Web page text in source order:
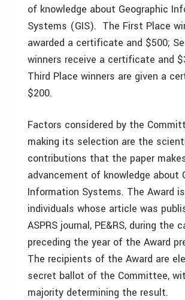
of knowledge about Geographic
Systems (GIS). The First Place
awarded a certificate and $500;
winners receive a certificate and
Third Place winners are given a
$200.
Factors considered by the
making its selection are the
contributions that the paper
advancement of knowledge about
Information Systems. The Award
individuals whose article was
ASPRS journal, PE&RS, during the
preceding the year of the Award
The recipients of the Award are
secret ballot of the Committee,
majority determining the result.